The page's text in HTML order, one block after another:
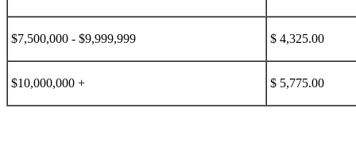
$7,500,000 - $9,999,999 $ 4,325.00
$10,000,000 + $ 5,775.00